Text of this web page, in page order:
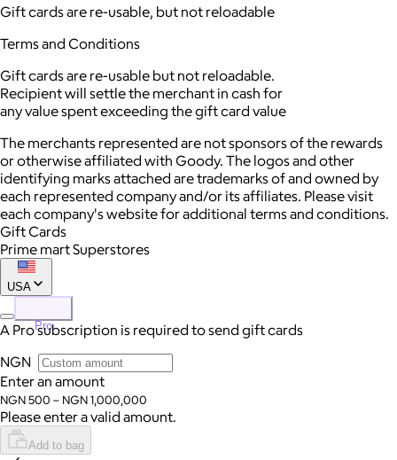
Gift cards are re-usable, but not reloadable
Terms and Conditions
Gift cards are re-usable but not reloadable.
Recipient will settle the merchant in cash for
any value spent exceeding the gift card value
The merchants represented are not sponsors of the rewards
or otherwise affiliated with Goody. The logos and other
identifying marks attached are trademarks of and owned by
each represented company and/or its affiliates. Please visit
each company's website for additional terms and conditions.
Gift Cards
Prime mart Superstores
USA
Pro
A Pro subscription is required to send gift cards
NGN
Enter an amount
NGN 500 – NGN 1,000,000
Please enter a valid amount.
Add to bag